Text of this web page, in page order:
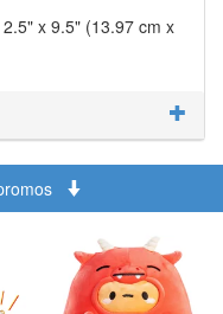
x 9.5" (13.97 cm x